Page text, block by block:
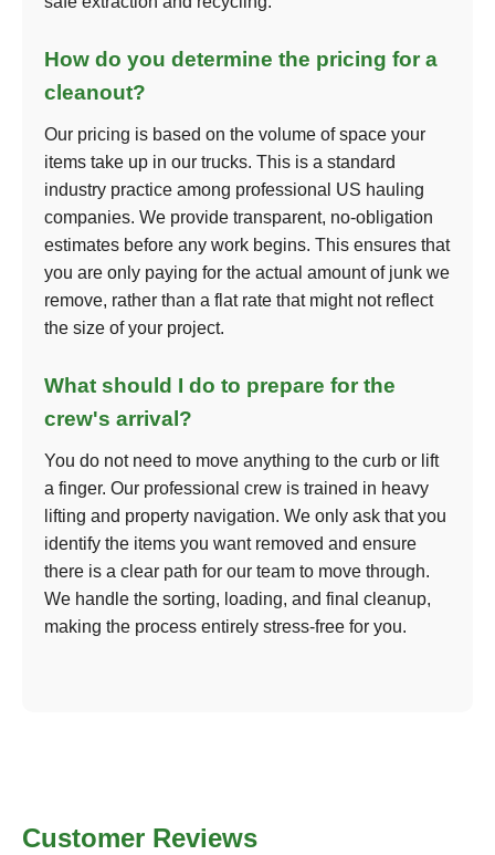
How do you determine the pricing for a
cleanout?
Our pricing is based on the volume of space your
items take up in our trucks. This is a standard
industry practice among professional US hauling
companies. We provide transparent, no-obligation
estimates before any work begins. This ensures that
you are only paying for the actual amount of junk we
remove, rather than a flat rate that might not reflect
the size of your project.
What should I do to prepare for the
crew's arrival?
You do not need to move anything to the curb or lift
a finger. Our professional crew is trained in heavy
lifting and property navigation. We only ask that you
identify the items you want removed and ensure
there is a clear path for our team to move through.
We handle the sorting, loading, and final cleanup,
making the process entirely stress-free for you.
Customer Reviews